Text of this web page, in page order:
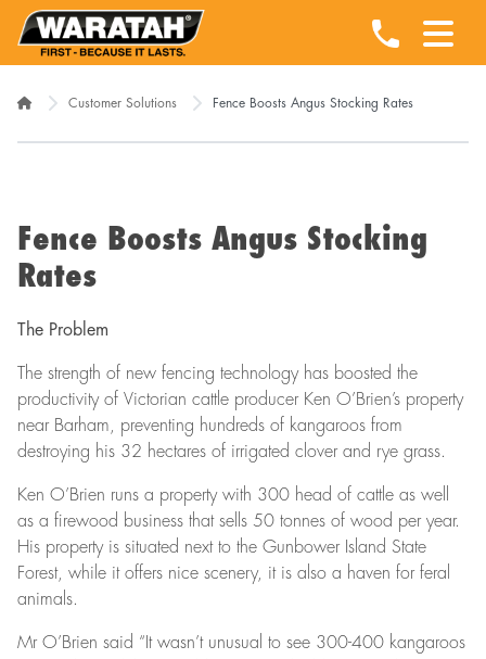
Customer Solutions Fence Boosts Angus Stocking Rates
Fence Boosts Angus Stocking
Rates
The Problem
The strength of new fencing technology has boosted the
productivity of Victorian cattle producer Ken O’Brien’s property
near Barham, preventing hundreds of kangaroos from
destroying his 32 hectares of irrigated clover and rye grass.
Ken O’Brien runs a property with 300 head of cattle as well
as a firewood business that sells 50 tonnes of wood per year.
His property is situated next to the Gunbower Island State
Forest, while it offers nice scenery, it is also a haven for feral
animals.
Mr O’Brien said “It wasn’t unusual to see 300-400 kangaroos